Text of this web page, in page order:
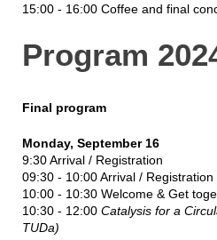
15:00 - 16:00 Coffee and final
Program
Final program
Monday, September 16
9:30 Arrival / Registration
09:30 - 10:00 Arrival / Registration
10:00 - 10:30 Welcome & Get
10:30 - 12:00 Catalysis for a
TUDa)